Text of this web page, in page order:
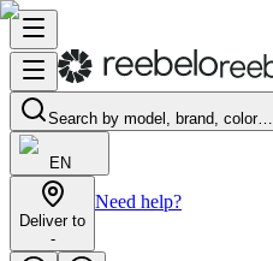
Search by model, brand, color…
EN
Deliver to
-
Need help?